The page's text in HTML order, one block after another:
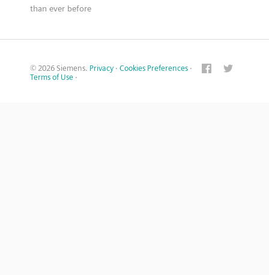
than ever before
© 2026 Siemens. Privacy · Cookies Preferences ·
Terms of Use ·